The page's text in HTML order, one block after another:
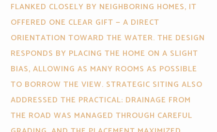
FLANKED CLOSELY BY NEIGHBORING HOMES, IT
OFFERED ONE CLEAR GIFT — A DIRECT
ORIENTATION TOWARD THE WATER. THE DESIGN
RESPONDS BY PLACING THE HOME ON A SLIGHT
BIAS, ALLOWING AS MANY ROOMS AS POSSIBLE
TO BORROW THE VIEW. STRATEGIC SITING ALSO
ADDRESSED THE PRACTICAL: DRAINAGE FROM
THE ROAD WAS MANAGED THROUGH CAREFUL